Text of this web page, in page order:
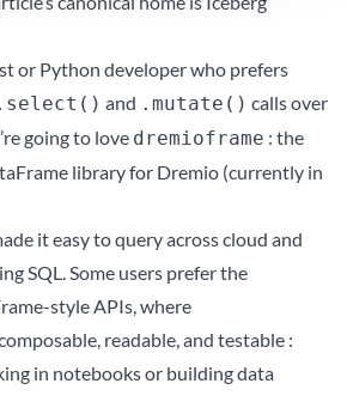
or Python developer who prefers
and .mutate() calls over
going to love dremioframe : the
library for Dremio (currently in
it easy to query across cloud and
SQL. Some users prefer the
style APIs, where
readable, and testable :
in notebooks or building data